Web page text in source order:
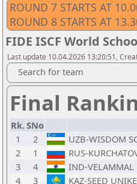
ROUND 7 STARTS AT
ROUND 8 STARTS AT
FIDE ISCF World
Last update 10.04.2026 13:20:51,
Search for team
Final
Rk.SNo
1
2
UZB-WISDOM
2
1
RUS-
3
4
IND-VELAMMAL
4
3
KAZ-SEED